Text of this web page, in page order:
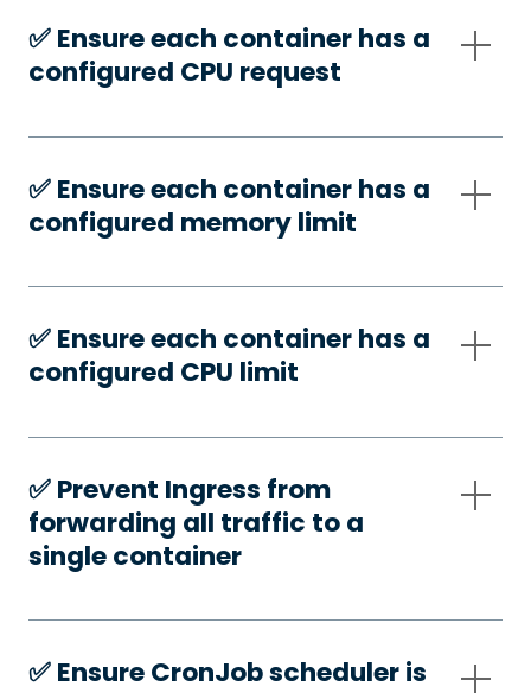
✅️ Ensure each container has a
configured CPU request
✅️ Ensure each container has a
configured memory limit
✅️ Ensure each container has a
configured CPU limit
✅️ Prevent Ingress from
forwarding all traffic to a
single container
✅️ Ensure CronJob scheduler is